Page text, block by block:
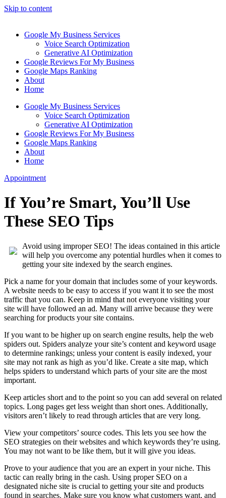
Skip to content
Google My Business Services
Voice Search Optimization
Generative AI Optimization
Google Reviews For My Business
Google Maps Ranking
About
Home
Google My Business Services
Voice Search Optimization
Generative AI Optimization
Google Reviews For My Business
Google Maps Ranking
About
Home
Appointment
If You’re Smart, You’ll Use
These SEO Tips
Avoid using improper SEO! The ideas contained in this article
will help you overcome any potential hurdles when it comes to
getting your site indexed by the search engines.
Pick a name for your domain that includes some of your keywords.
A website needs to be easy to access if you want it to see the most
traffic that you can. Keep in mind that not everyone visiting your
site will have followed an ad. Many will arrive because they were
searching for products your site contains.
If you want to be higher up on search engine results, help the web
spiders out. Spiders analyze your site’s content and keyword usage
to determine rankings; unless your content is easily indexed, your
site may not rank as high as you’d like. Create a site map, which
helps spiders to understand which parts of your site are the most
important.
Keep articles short and to the point so you can add several on related
topics. Long pages get less weight than short ones. Additionally,
visitors aren’t likely to read through articles that are very long.
View your competitors’ source codes. This lets you see how the
SEO strategies on their websites and which keywords they’re using.
You may not want to be like them, but it will give you ideas.
Prove to your audience that you are an expert in your niche. This
tactic can really bring in the cash. Using proper SEO on a
designated niche site is crucial to getting your site and products
found in searches. Make sure you know what customers want, and